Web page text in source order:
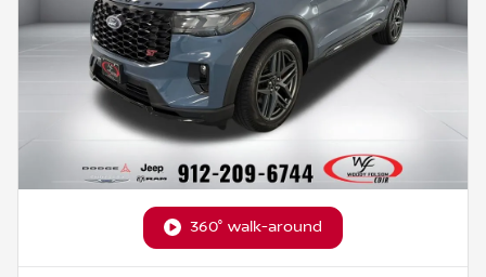
360° walk-around